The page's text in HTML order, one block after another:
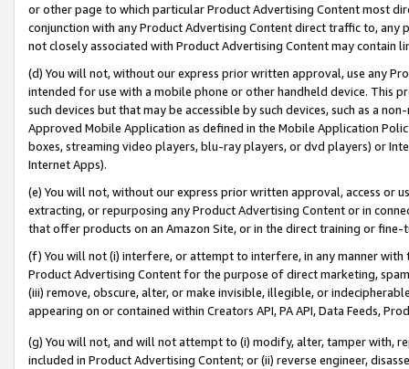
or other page to which particular Product Advertising Content most
conjunction with any Product Advertising Content direct traffic to,
not closely associated with Product Advertising Content may contain
(d) You will not, without our express prior written approval, use any
intended for use with a mobile phone or other handheld device. This
such devices but that may be accessible by such devices, such as a
Approved Mobile Application as defined in the Mobile Application
boxes, streaming video players, blu-ray players, or dvd players) or
Internet Apps).
(e) You will not, without our express prior written approval, access or
extracting, or repurposing any Product Advertising Content or in
that offer products on an Amazon Site, or in the direct training or
(f) You will not (i) interfere, or attempt to interfere, in any manner
Product Advertising Content for the purpose of direct marketing,
(iii) remove, obscure, alter, or make invisible, illegible, or
appearing on or contained within Creators API, PA API, Data Feeds,
(g) You will not, and will not attempt to (i) modify, alter, tamper with,
included in Product Advertising Content; or (ii) reverse engineer,